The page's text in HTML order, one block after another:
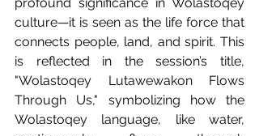
culture—it is seen as the life force that
connects people, land, and spirit. This
is reflected in the session’s title,
"Wolastoqey Lutawewakon Flows
Through Us," symbolizing how the
Wolastoqey language, like water,